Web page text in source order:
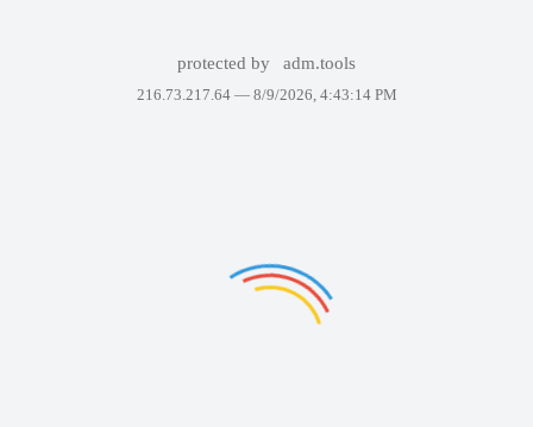
protected by adm.tools
216.73.217.64 — 8/9/2026, 4:43:14 PM